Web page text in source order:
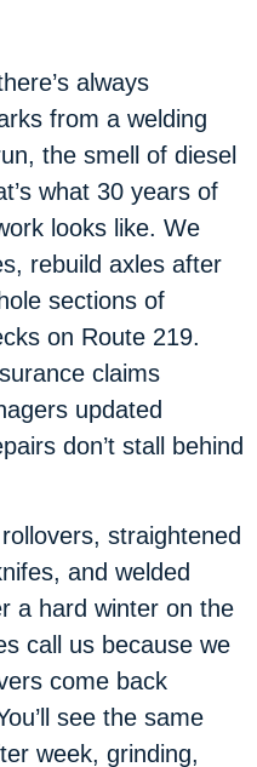
always
from a welding
the smell of diesel
what 30 years of
looks like. We
rebuild axles after
sections of
on Route 219.
claims
updated
don’t stall behind
straightened
and welded
a hard winter on the
call us because we
come back
see the same
week, grinding,